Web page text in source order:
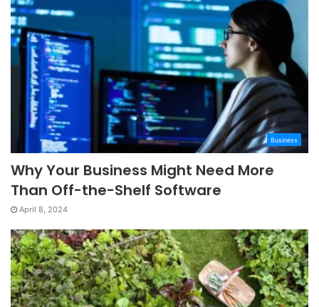
Business
Why Your Business Might Need More
Than Off-the-Shelf Software
April 8, 2024